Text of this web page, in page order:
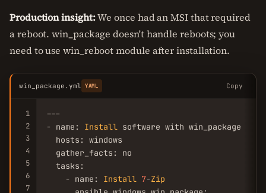
Production insight:We once had an MSI that required
a reboot. win_package doesn't handle reboots; you
need to use win_reboot module after installation.
win_package.yml YAML Copy
1
2
3
4
5
6
7
---
- name: Install software with win_package
  hosts: windows
  gather_facts: no
  tasks:
    - name:
Install 7-Zip